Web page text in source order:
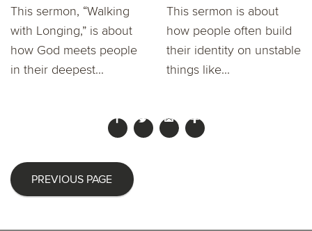
This sermon, “Walking
with Longing,” is about
how God meets people
in their deepest...
This sermon is about
how people often build
their identity on unstable
things like...
PREVIOUS PAGE